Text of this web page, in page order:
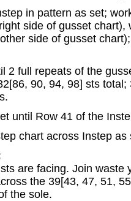
in pattern as set;
side of gusset chart),
side of gusset
2 full repeats of the
90, 94, 98] sts
until Row 41 of the
chart across Instep as
are facing. Join waste
the 39[43, 47, 51,
the sole.